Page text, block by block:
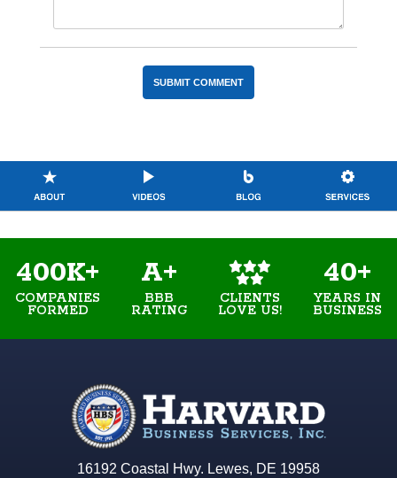
400K+
COMPANIES
FORMED
A+
BBB
RATING
CLIENTS
LOVE US!
40+
YEARS IN
BUSINESS
16192 Coastal Hwy. Lewes, DE 19958